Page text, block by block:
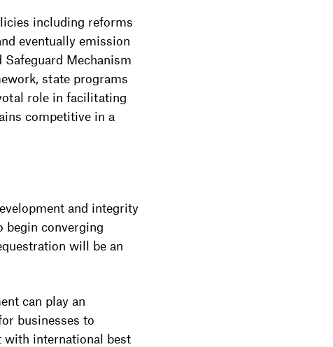
including reforms
eventually emission
Mechanism
state programs
role in facilitating
competitive in a
and integrity
begin converging
will be an
can play an
businesses to
with international best